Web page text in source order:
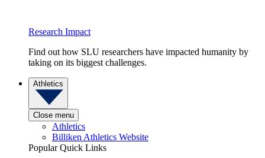
Research Impact
Find out how SLU researchers have impacted humanity by
taking on its biggest challenges.
Athletics
Close menu
Athletics
Billiken Athletics Website
Popular Quick Links